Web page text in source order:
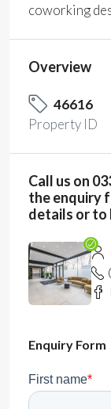
coworking
Overview
46616
Property ID
Call us on
the enquiry
details or to
Enquiry Form